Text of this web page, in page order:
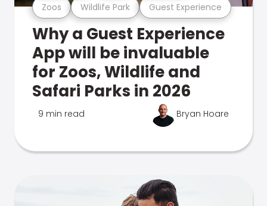
Zoos Wildlife Park Guest Experience
Why a Guest Experience
App will be invaluable
for Zoos, Wildlife and
Safari Parks in 2026
9 min read Bryan Hoare